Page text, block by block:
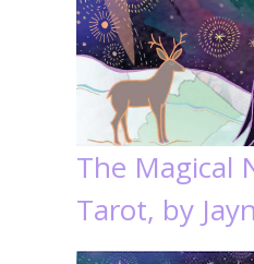
The Magical
Tarot, by